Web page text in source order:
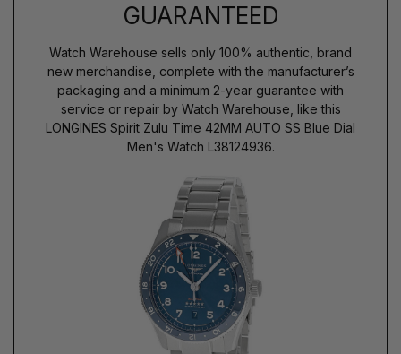
GUARANTEED
Watch Warehouse sells only 100% authentic, brand
new merchandise, complete with the manufacturer’s
packaging and a minimum 2-year guarantee with
service or repair by Watch Warehouse, like this
LONGINES Spirit Zulu Time 42MM AUTO SS Blue Dial
Men's Watch L38124936.